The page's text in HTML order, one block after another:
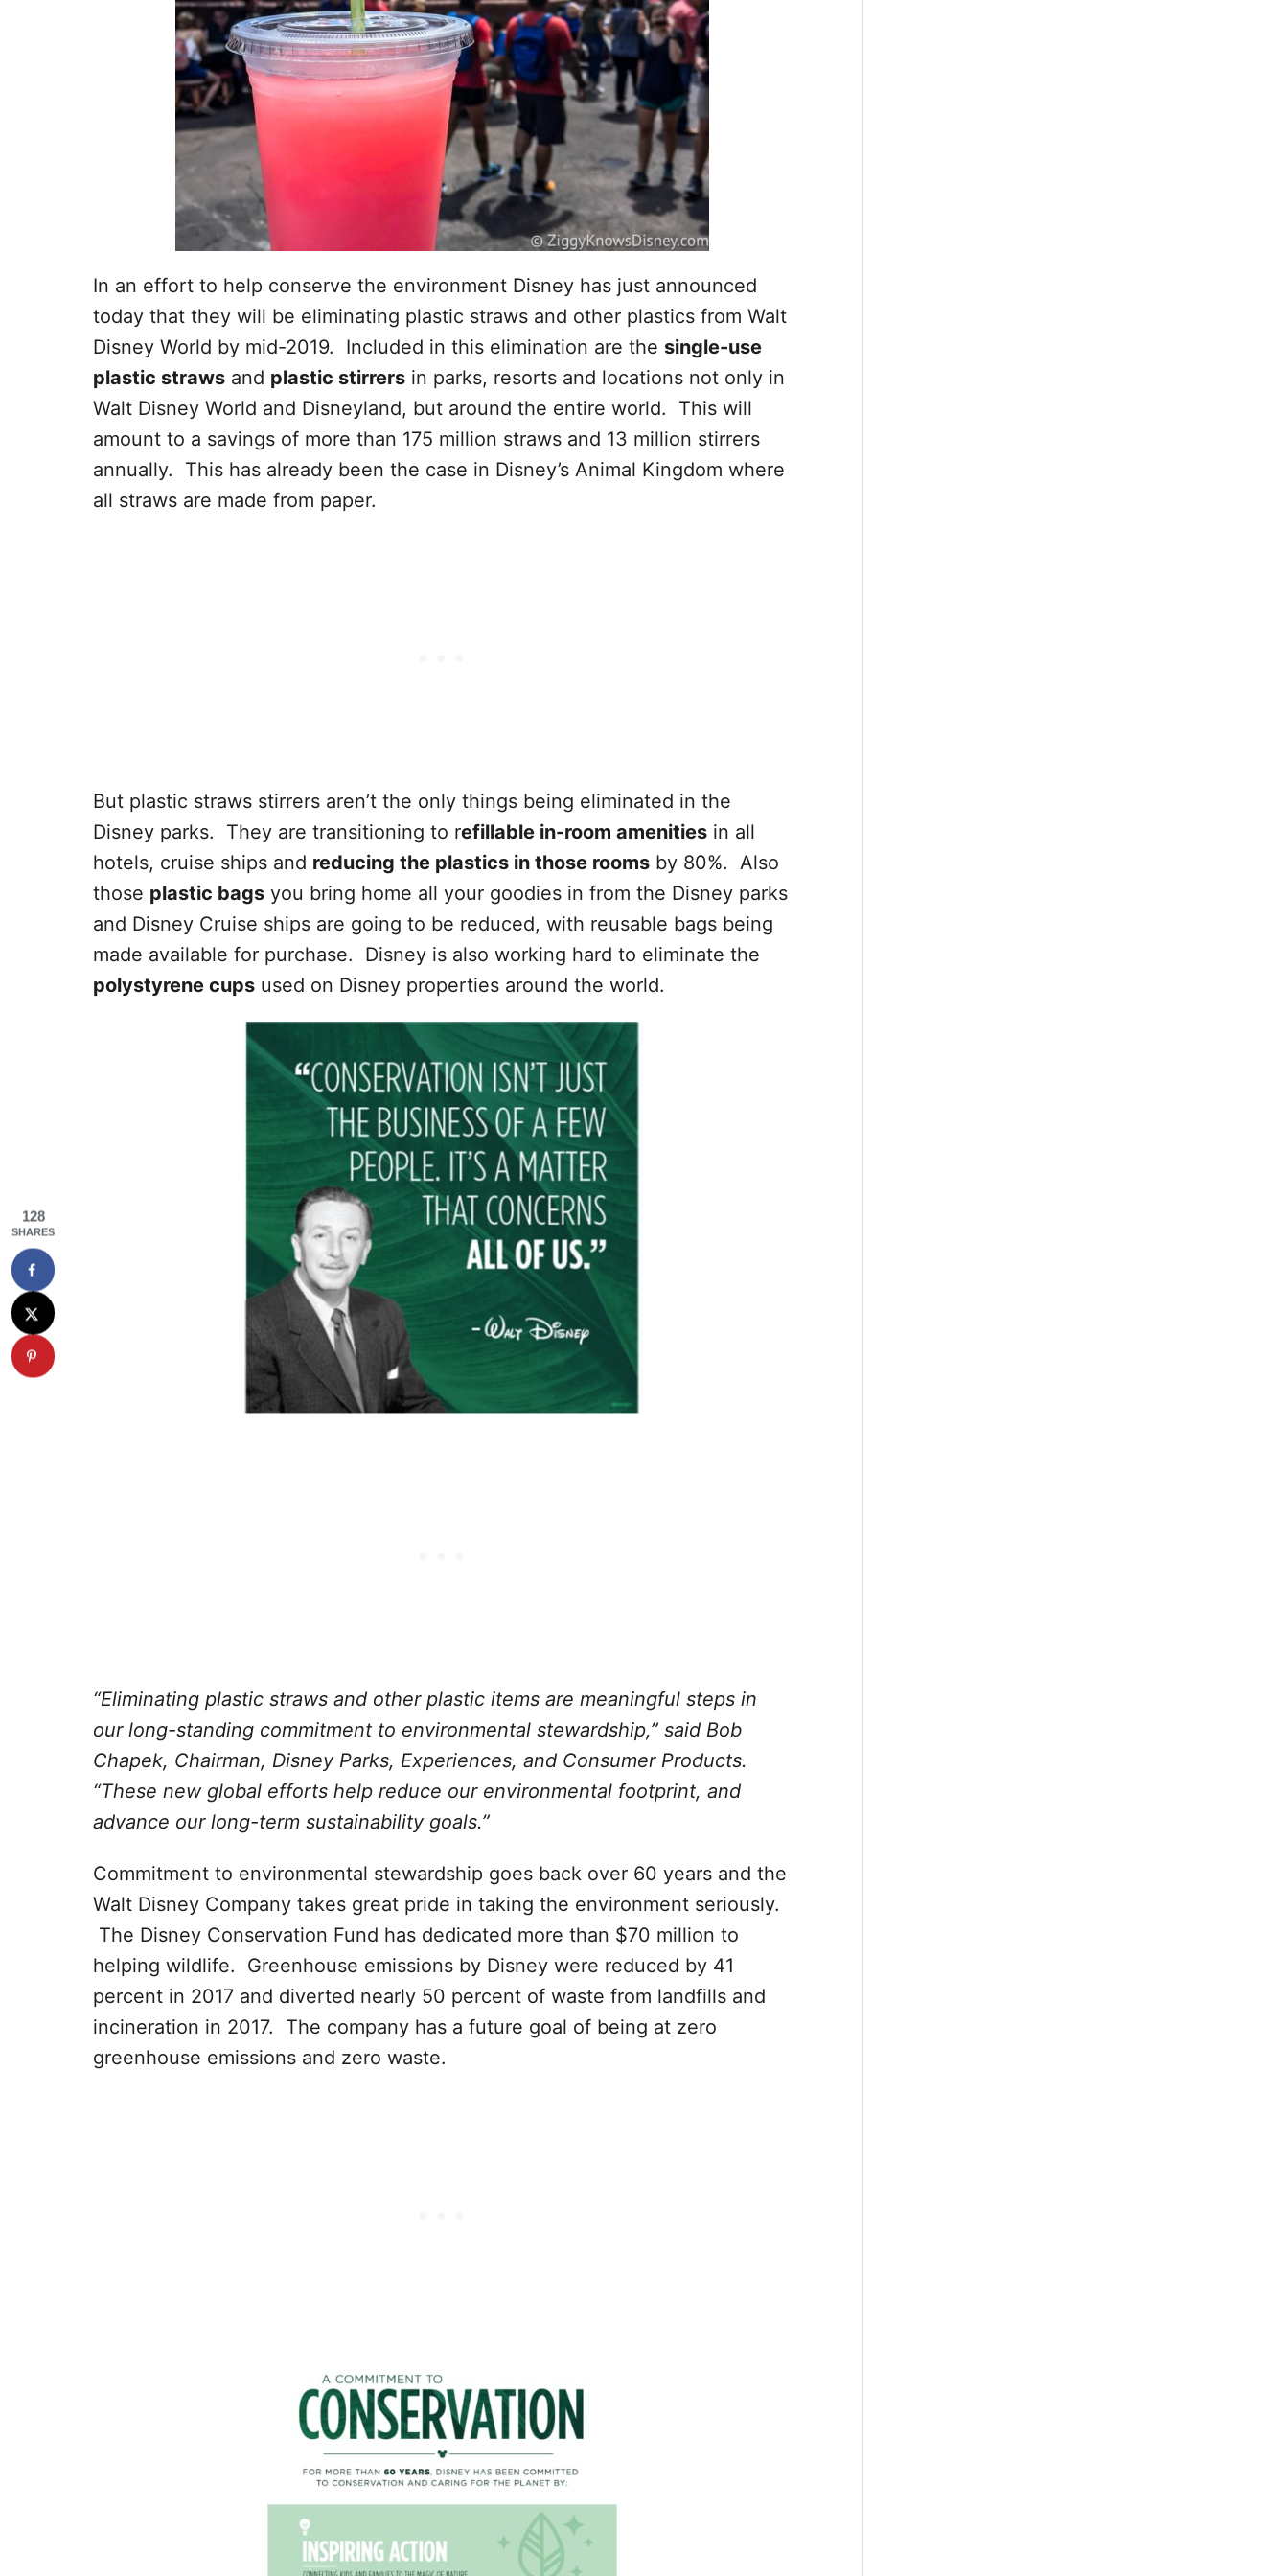
In an effort to help conserve the environment Disney has just announced
today that they will be eliminating plastic straws and other plastics from Walt
Disney World by mid-2019. Included in this elimination are the single-use
plastic straws and plastic stirrers in parks, resorts and locations not only in
Walt Disney World and Disneyland, but around the entire world. This will
amount to a savings of more than 175 million straws and 13 million stirrers
annually. This has already been the case in Disney’s Animal Kingdom where
all straws are made from paper.
But plastic straws stirrers aren’t the only things being eliminated in the
Disney parks. They are transitioning to refillable in-room amenities in all
hotels, cruise ships and reducing the plastics in those rooms by 80%. Also
those plastic bags you bring home all your goodies in from the Disney parks
and Disney Cruise ships are going to be reduced, with reusable bags being
made available for purchase. Disney is also working hard to eliminate the
polystyrene cups used on Disney properties around the world.
“Eliminating plastic straws and other plastic items are meaningful steps in
our long-standing commitment to environmental stewardship,” said Bob
Chapek, Chairman, Disney Parks, Experiences, and Consumer Products.
“These new global efforts help reduce our environmental footprint, and
advance our long-term sustainability goals.”
Commitment to environmental stewardship goes back over 60 years and the
Walt Disney Company takes great pride in taking the environment seriously.
The Disney Conservation Fund has dedicated more than $70 million to
helping wildlife. Greenhouse emissions by Disney were reduced by 41
percent in 2017 and diverted nearly 50 percent of waste from landfills and
incineration in 2017. The company has a future goal of being at zero
greenhouse emissions and zero waste.
128
SHARES